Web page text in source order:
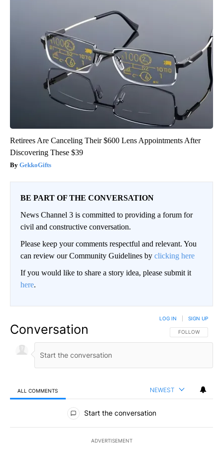
Retirees Are Canceling Their $600 Lens Appointments After
Discovering These $39
GekkoGifts
BE PART OF THE CONVERSATION
News Channel 3 is committed to providing a forum for
civil and constructive conversation.
Please keep your comments respectful and relevant. You
can review our Community Guidelines by clicking here
If you would like to share a story idea, please submit it
here.
Conversation FOLLOW THIS
FOLLOW
LOG IN SIGN UP
ALL COMMENTS NEWEST
All Comments
Start the conversation
ADVERTISEMENT